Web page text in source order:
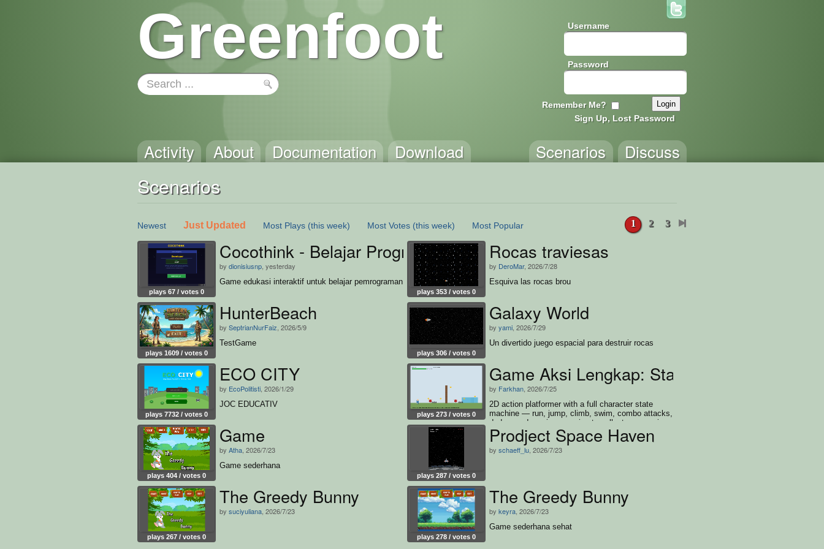
Greenfoot Username
Password
Remember Me?
Sign Up, Lost Password
Activity About Documentation Download Discuss
Scenarios
Scenarios
Newest Just Updated Most Plays (this week) Most Votes (this week) Most Popular 1 2 3
plays 67 / votes 0
Cocothink - Belajar Programming dengan Game
by dionisiusnp , yesterday
Game edukasi interaktif untuk belajar pemrograman
plays 353 / votes 0
Rocas traviesas
by DeroMar, 2026/7/28
Esquiva las rocas brou
plays 1609 / votes 0
HunterBeach
by SeptrianNurFaiz , 2026/5/9
TestGame
plays 306 / votes 0
Galaxy World
by yami , 2026/7/29
Un divertido juego espacial para destruir rocas
plays 7732 / votes 0
ECO CITY
by EcoPolitisti , 2026/1/29
JOC EDUCATIV
plays 273 / votes 0
Game Aksi Lengkap: State Machine Warrior
by Farkhan , 2026/7/25
2D action platformer with a full character state
machine — run, jump, climb, swim, combo attacks,
dodge, and survive enemies to collect every coin
and win
plays 404 / votes 0
Game
by Atha , 2026/7/23
Game sederhana
plays 287 / votes 0
Prodject Space Haven
by schaeff_lu , 2026/7/23
plays 267 / votes 0
The Greedy Bunny
by suciyuliana , 2026/7/23
plays 278 / votes 0
The Greedy Bunny
by keyra , 2026/7/23
Game sederhana sehat